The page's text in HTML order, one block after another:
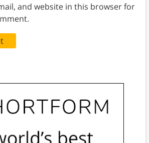
and website in this browser for